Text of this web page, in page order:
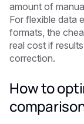
amount of
For flexible data
formats, the
real cost if
correction.
How to